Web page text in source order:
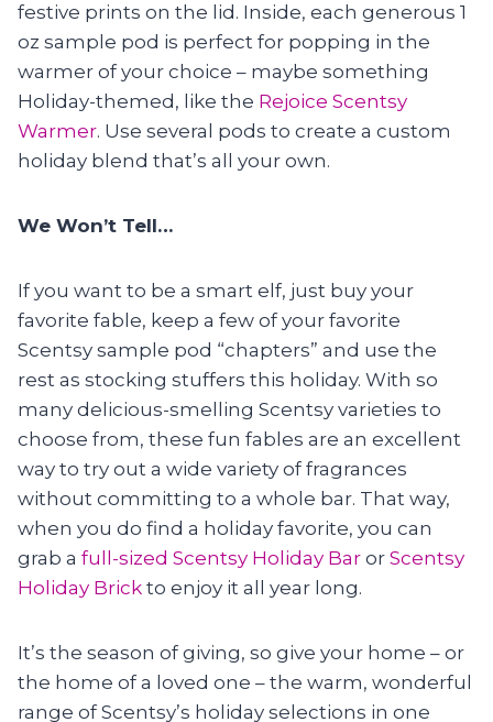
festive prints on the lid. Inside, each generous 1
oz sample pod is perfect for popping in the
warmer of your choice – maybe something
Holiday-themed, like the Rejoice Scentsy
Warmer. Use several pods to create a custom
holiday blend that’s all your own.
We Won’t Tell…
If you want to be a smart elf, just buy your
favorite fable, keep a few of your favorite
Scentsy sample pod “chapters” and use the
rest as stocking stuffers this holiday. With so
many delicious-smelling Scentsy varieties to
choose from, these fun fables are an excellent
way to try out a wide variety of fragrances
without committing to a whole bar. That way,
when you do find a holiday favorite, you can
grab a full-sized Scentsy Holiday Bar or Scentsy
Holiday Brick to enjoy it all year long.
It’s the season of giving, so give your home – or
the home of a loved one – the warm, wonderful
range of Scentsy’s holiday selections in one